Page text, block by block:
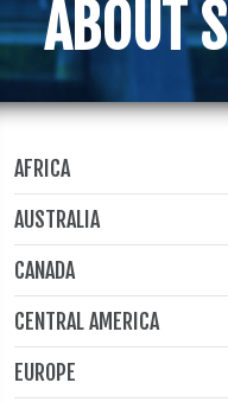
ABOUT
AFRICA
AUSTRALIA
CANADA
CENTRAL AMERICA
EUROPE